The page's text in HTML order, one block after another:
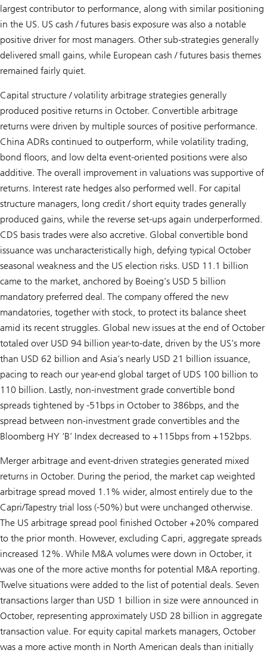
largest contributor to performance, along with similar positioning
in the US. US cash / futures basis exposure was also a notable
positive driver for most managers. Other sub-strategies generally
delivered small gains, while European cash / futures basis themes
remained fairly quiet.
Capital structure / volatility arbitrage strategies generally
produced positive returns in October. Convertible arbitrage
returns were driven by multiple sources of positive performance.
China ADRs continued to outperform, while volatility trading,
bond floors, and low delta event-oriented positions were also
additive. The overall improvement in valuations was supportive of
returns. Interest rate hedges also performed well. For capital
structure managers, long credit / short equity trades generally
produced gains, while the reverse set-ups again underperformed.
CDS basis trades were also accretive. Global convertible bond
issuance was uncharacteristically high, defying typical October
seasonal weakness and the US election risks. USD 11.1 billion
came to the market, anchored by Boeing’s USD 5 billion
mandatory preferred deal. The company offered the new
mandatories, together with stock, to protect its balance sheet
amid its recent struggles. Global new issues at the end of October
totaled over USD 94 billion year-to-date, driven by the US’s more
than USD 62 billion and Asia’s nearly USD 21 billion issuance,
pacing to reach our year-end global target of UDS 100 billion to
110 billion. Lastly, non-investment grade convertible bond
spreads tightened by -51bps in October to 386bps, and the
spread between non-investment grade convertibles and the
Bloomberg HY ‘B’ Index decreased to +115bps from +152bps.
Merger arbitrage and event-driven strategies generated mixed
returns in October. During the period, the market cap weighted
arbitrage spread moved 1.1% wider, almost entirely due to the
Capri/Tapestry trial loss (-50%) but were unchanged otherwise.
The US arbitrage spread pool finished October +20% compared
to the prior month. However, excluding Capri, aggregate spreads
increased 12%. While M&A volumes were down in October, it
was one of the more active months for potential M&A reporting.
Twelve situations were added to the list of potential deals. Seven
transactions larger than USD 1 billion in size were announced in
October, representing approximately USD 28 billion in aggregate
transaction value. For equity capital markets managers, October
was a more active month in North American deals than initially